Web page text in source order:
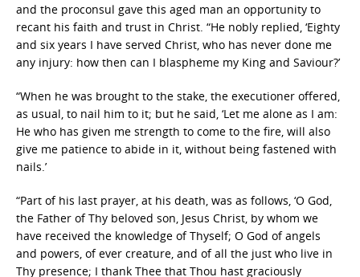
and the proconsul gave this aged man an opportunity to
recant his faith and trust in Christ. “He nobly replied, ‘Eighty
and six years I have served Christ, who has never done me
any injury: how then can I blaspheme my King and Saviour?’
“When he was brought to the stake, the executioner offered,
as usual, to nail him to it; but he said, ‘Let me alone as I am:
He who has given me strength to come to the fire, will also
give me patience to abide in it, without being fastened with
nails.’
“Part of his last prayer, at his death, was as follows, ‘O God,
the Father of Thy beloved son, Jesus Christ, by whom we
have received the knowledge of Thyself; O God of angels
and powers, of ever creature, and of all the just who live in
Thy presence; I thank Thee that Thou hast graciously